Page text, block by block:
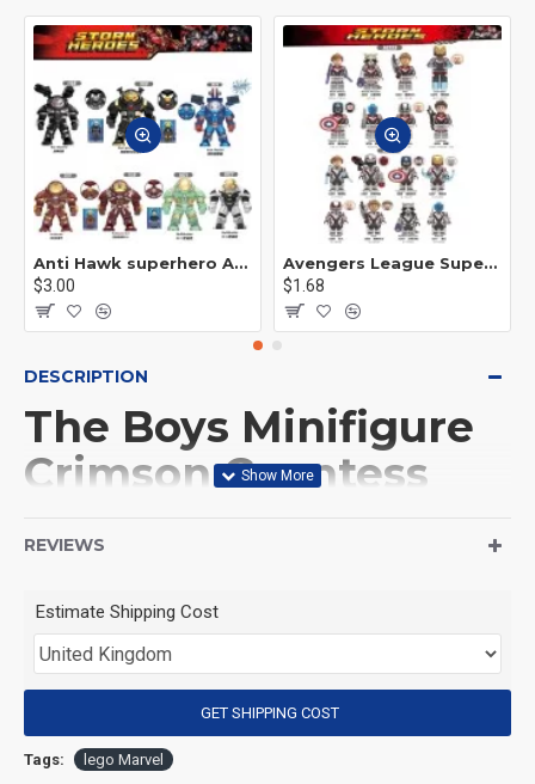
Anti Hawk superhero Avengers Alliance mecha
$3.00
Avengers League Super Hero Male Nebula Captain America
$1.68
DESCRIPTION
The Boys Minifigure
Crimson Countess
(Product Size): Approximately 4.5 cm
(Product Material): ABS
REVIEWS
Estimate Shipping Cost
GET SHIPPING COST
Tags: lego Marvel